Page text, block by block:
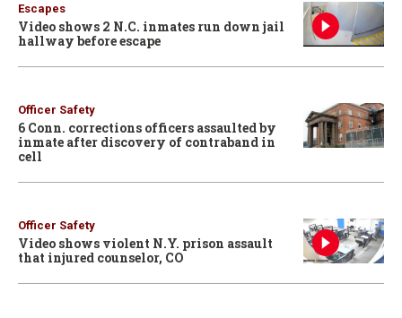
Escapes
Video shows 2 N.C. inmates run down jail
hallway before escape
Officer Safety
6 Conn. corrections officers assaulted by
inmate after discovery of contraband in
cell
Officer Safety
Video shows violent N.Y. prison assault
that injured counselor, CO